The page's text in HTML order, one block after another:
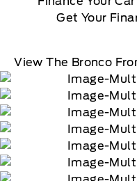
Get Your
View The Bronco